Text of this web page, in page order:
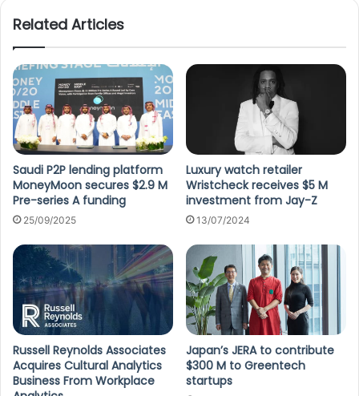
Related Articles
Saudi P2P lending platform
MoneyMoon secures $2.9 M
Pre-series A funding
25/09/2025
Luxury watch retailer
Wristcheck receives $5 M
investment from Jay-Z
13/07/2024
Russell Reynolds Associates
Acquires Cultural Analytics
Business From Workplace
Japan’s JERA to contribute
$300 M to Greentech
startups